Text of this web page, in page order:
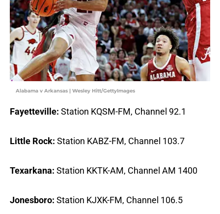
Alabama v Arkansas | Wesley Hitt/GettyImages
Fayetteville: Station KQSM-FM, Channel 92.1
Little Rock: Station KABZ-FM, Channel 103.7
Texarkana: Station KKTK-AM, Channel AM 1400
Jonesboro: Station KJXK-FM, Channel 106.5